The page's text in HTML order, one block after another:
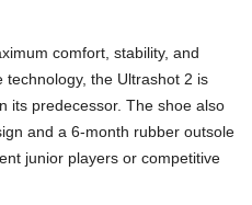
comfort, stability, and
technology, the Ultrashot 2 is
its predecessor. The shoe also
and a 6-month rubber outsole
junior players or competitive